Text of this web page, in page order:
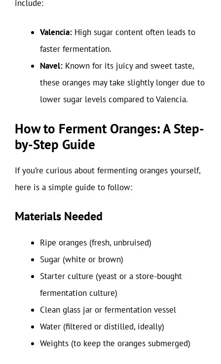
include:
Valencia: High sugar content often leads to
faster fermentation.
Navel: Known for its juicy and sweet taste,
these oranges may take slightly longer due to
lower sugar levels compared to Valencia.
How to Ferment Oranges: A Step-
by-Step Guide
If you’re curious about fermenting oranges yourself,
here is a simple guide to follow:
Materials Needed
Ripe oranges (fresh, unbruised)
Sugar (white or brown)
Starter culture (yeast or a store-bought
fermentation culture)
Clean glass jar or fermentation vessel
Water (filtered or distilled, ideally)
Weights (to keep the oranges submerged)